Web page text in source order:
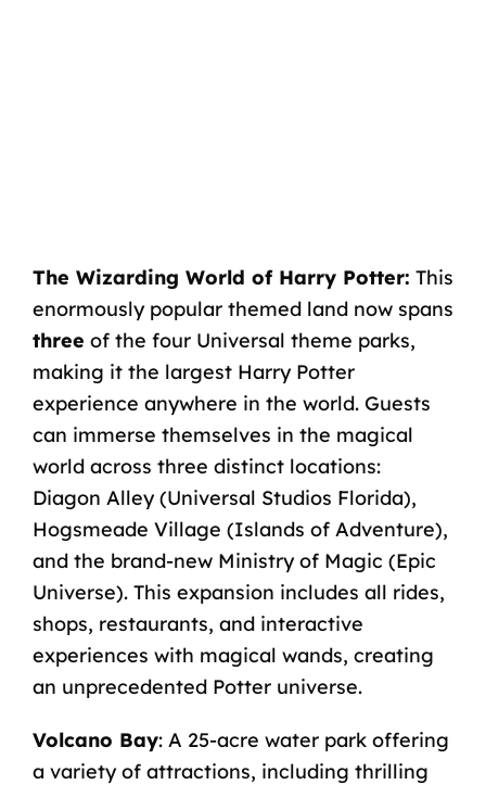
The Wizarding World of Harry Potter: This
enormously popular themed land now spans
three of the four Universal theme parks,
making it the largest Harry Potter
experience anywhere in the world. Guests
can immerse themselves in the magical
world across three distinct locations:
Diagon Alley (Universal Studios Florida),
Hogsmeade Village (Islands of Adventure),
and the brand-new Ministry of Magic (Epic
Universe). This expansion includes all rides,
shops, restaurants, and interactive
experiences with magical wands, creating
an unprecedented Potter universe.
Volcano Bay: A 25-acre water park offering
a variety of attractions, including thrilling